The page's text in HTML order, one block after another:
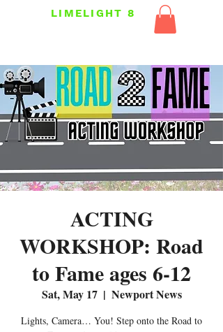
LIMELIGHT 8
ACTING
WORKSHOP: Road
to Fame ages 6-12
Sat, May 17
  |
Newport News
Lights, Camera… You! Step onto the Road to